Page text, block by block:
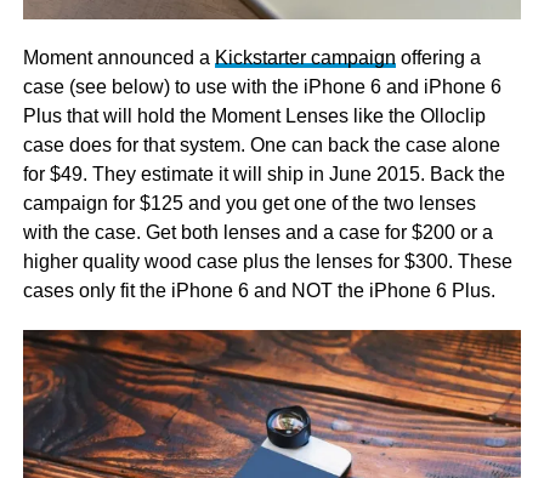
Moment announced a Kickstarter campaignoffering a
case (see below) to use with the iPhone 6 and iPhone 6
Plus that will hold the Moment Lenses like the Olloclip
case does for that system. One can back the case alone
for $49. They estimate it will ship in June 2015. Back the
campaign for $125 and you get one of the two lenses
with the case. Get both lenses and a case for $200 or a
higher quality wood case plus the lenses for $300. These
cases only fit the iPhone 6 and NOT the iPhone 6 Plus.